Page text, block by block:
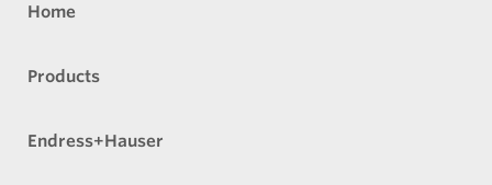
Home
Products
Endress+Hauser